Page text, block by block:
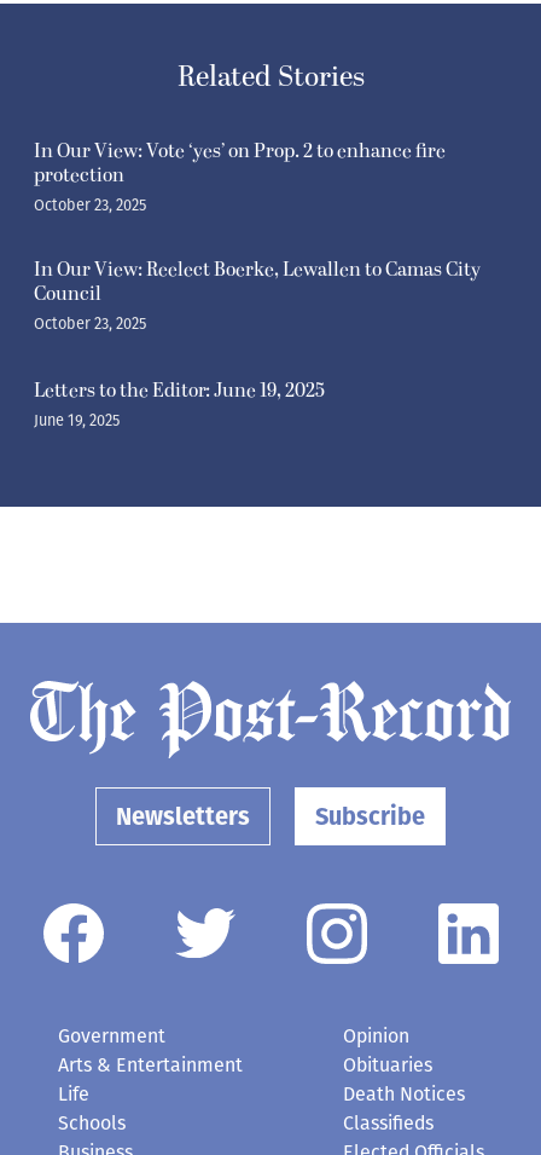
Related Stories
In Our View: Vote ‘yes’ on Prop. 2 to enhance fire
protection
October 23, 2025
In Our View: Reelect Boerke, Lewallen to Camas City
Council
October 23, 2025
Letters to the Editor: June 19, 2025
June 19, 2025
Newsletters Subscribe
Government
Arts & Entertainment
Life
Schools
Opinion
Obituaries
Death Notices
Classifieds